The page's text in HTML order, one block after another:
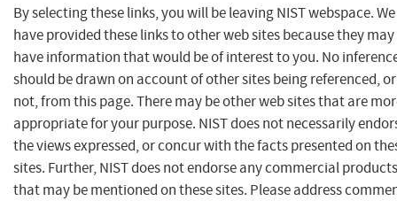
By selecting these links, you will be leaving NIST webspace. We
have provided these links to other web sites because they may
have information that would be of interest to you. No
should be drawn on account of other sites being referenced, or
not, from this page. There may be other web sites that are
appropriate for your purpose. NIST does not necessarily
the views expressed, or concur with the facts presented on
sites. Further, NIST does not endorse any commercial products
that may be mentioned on these sites. Please address